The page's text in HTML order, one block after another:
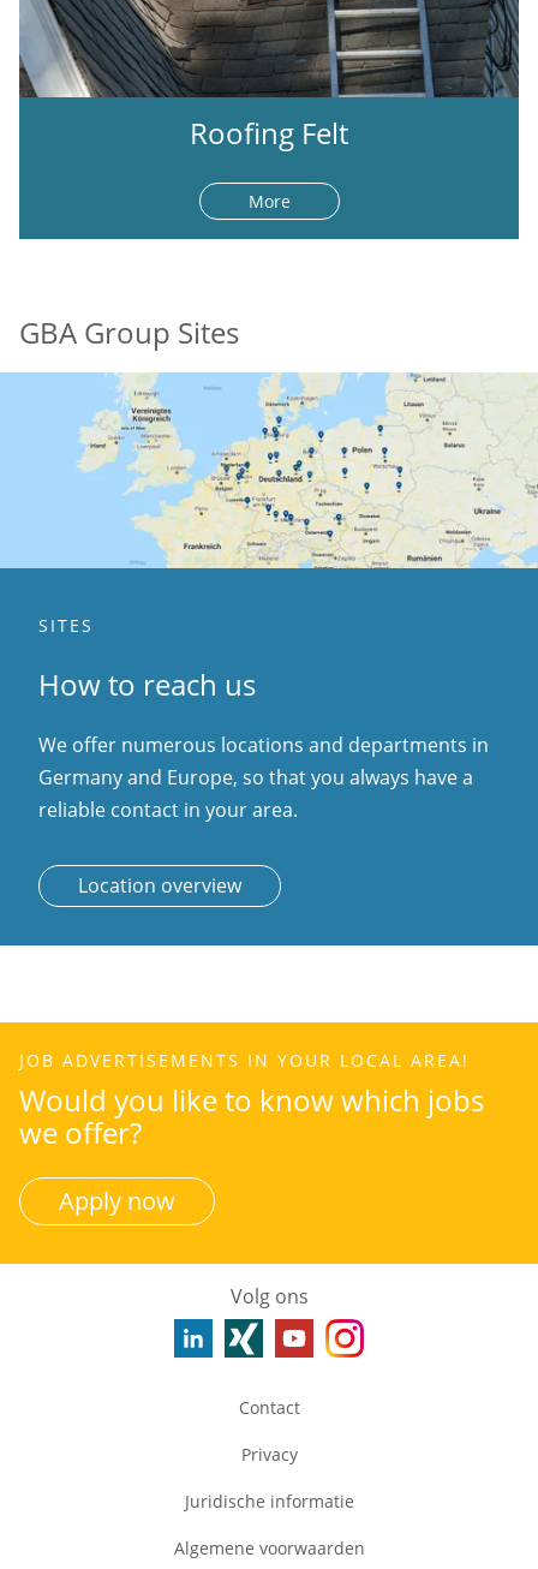
Roofing Felt
More
GBA Group Sites
SITES
How to reach us
We offer numerous locations and departments in
Germany and Europe, so that you always have a
reliable contact in your area.
Location overview
JOB ADVERTISEMENTS IN YOUR LOCAL AREA!
Would you like to know which jobs
we offer?
Apply now
Volg ons
Contact
Privacy
Juridische informatie
Algemene voorwaarden